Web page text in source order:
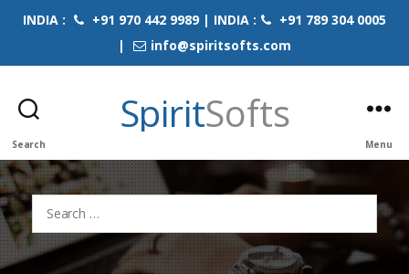
INDIA : +91 970 442 9989 | INDIA :
+91 789 304 0005
|
info@spiritsofts.com
Search
SpiritSofts
Menu
Search
for: